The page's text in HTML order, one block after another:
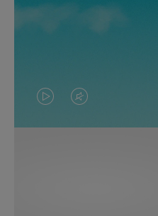
VIDEO
IS
VIDEO
IS